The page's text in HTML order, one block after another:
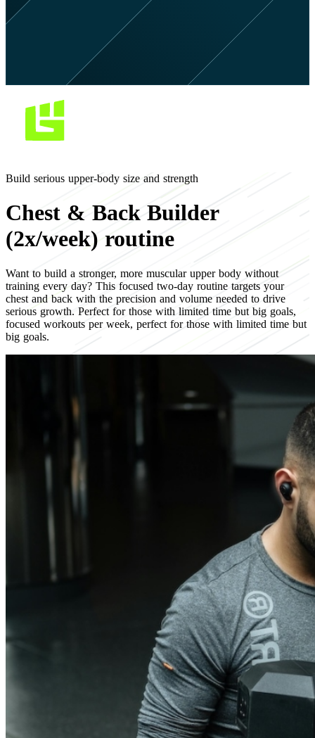
Build serious upper-body size and strength
Chest & Back Builder
(2x/week) routine
Want to build a stronger, more muscular upper body without
training every day? This focused two-day routine targets your
chest and back with the precision and volume needed to drive
serious growth. Perfect for those with limited time but big goals,
focused workouts per week, perfect for those with limited time but
big goals.